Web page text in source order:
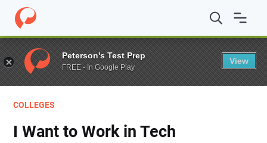
Home / Blog / Colleges / I Want to Work in Tech
COLLEGES
I Want to Work in Tech
Peterson's Test Prep
FREE - In Google Play
View